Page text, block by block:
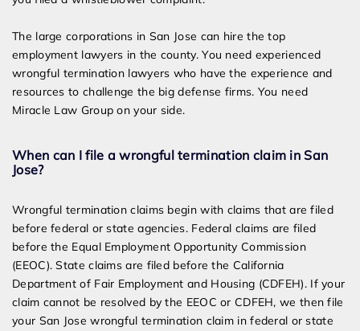
The large corporations in San Jose can hire the top
employment lawyers in the county. You need experienced
wrongful termination lawyers who have the experience and
resources to challenge the big defense firms. You need
Miracle Law Group on your side.
When can I file a wrongful termination claim in San
Jose?
Wrongful termination claims begin with claims that are filed
before federal or state agencies. Federal claims are filed
before the Equal Employment Opportunity Commission
(EEOC). State claims are filed before the California
Department of Fair Employment and Housing (CDFEH). If your
claim cannot be resolved by the EEOC or CDFEH, we then file
your San Jose wrongful termination claim in federal or state